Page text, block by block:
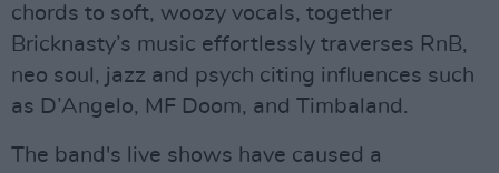
chords to soft, woozy vocals, together
Bricknasty’s music effortlessly traverses RnB,
neo soul, jazz and psych citing influences such
as D’Angelo, MF Doom, and Timbaland.
The band's live shows have caused a